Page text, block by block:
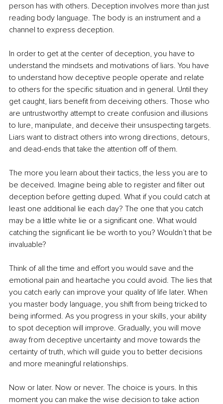
person has with others. Deception involves more than just
reading body language. The body is an instrument and a
channel to express deception.
In order to get at the center of deception, you have to
understand the mindsets and motivations of liars. You have
to understand how deceptive people operate and relate
to others for the specific situation and in general. Until they
get caught, liars benefit from deceiving others. Those who
are untrustworthy attempt to create confusion and illusions
to lure, manipulate, and deceive their unsuspecting targets.
Liars want to distract others into wrong directions, detours,
and dead-ends that take the attention off of them.
The more you learn about their tactics, the less you are to
be deceived. Imagine being able to register and filter out
deception before getting duped. What if you could catch at
least one additional lie each day? The one that you catch
may be a little white lie or a significant one. What would
catching the significant lie be worth to you? Wouldn’t that be
invaluable?
Think of all the time and effort you would save and the
emotional pain and heartache you could avoid. The lies that
you catch early can improve your quality of life later. When
you master body language, you shift from being tricked to
being informed. As you progress in your skills, your ability
to spot deception will improve. Gradually, you will move
away from deceptive uncertainty and move towards the
certainty of truth, which will guide you to better decisions
and more meaningful relationships.
Now or later. Now or never. The choice is yours. In this
moment you can make the wise decision to take action